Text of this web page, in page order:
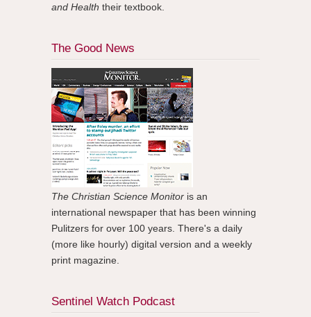
and Health their textbook.
The Good News
The Christian Science Monitor is an
international newspaper that has been winning
Pulitzers for over 100 years. There's a daily
(more like hourly) digital version and a weekly
print magazine.
Sentinel Watch Podcast